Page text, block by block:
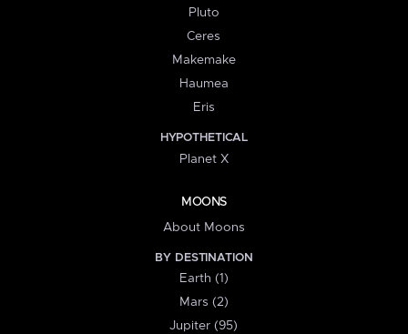
Pluto
Ceres
Makemake
Haumea
Eris
HYPOTHETICAL
Planet X
MOONS
About Moons
BY DESTINATION
Earth (1)
Mars (2)
Jupiter (95)